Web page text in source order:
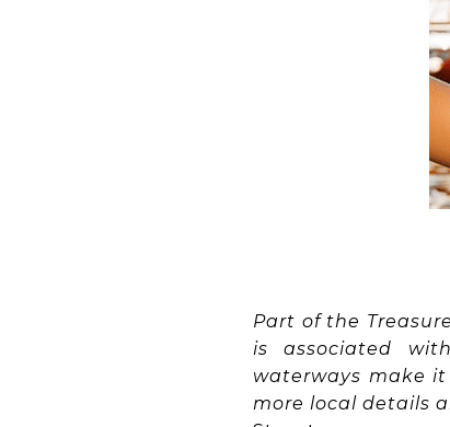
Part of the
is associated
waterways make
more local details